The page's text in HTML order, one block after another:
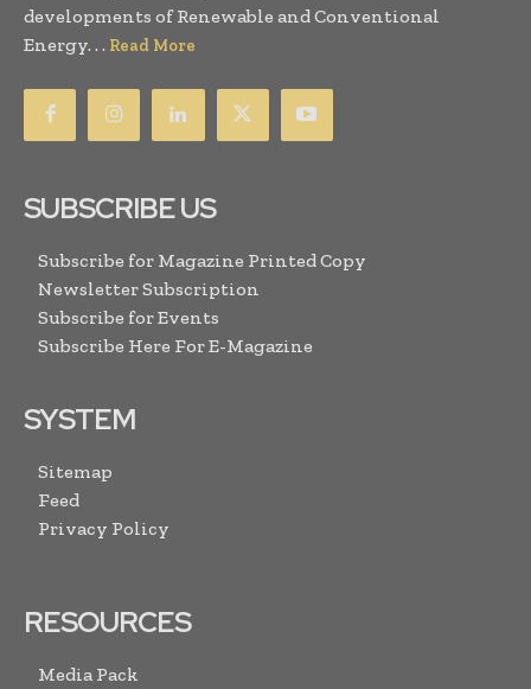
developments of Renewable and Conventional
Energy. . . Read More
SUBSCRIBE US
Subscribe for Magazine Printed Copy
Newsletter Subscription
Subscribe for Events
Subscribe Here For E-Magazine
SYSTEM
Sitemap
Feed
Privacy Policy
RESOURCES
Media Pack